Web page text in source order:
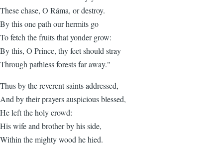
These chase, O Ráma, or destroy.
By this one path our hermits go
To fetch the fruits that yonder grow:
By this, O Prince, thy feet should stray
Through pathless forests far away."
Thus by the reverent saints addressed,
And by their prayers auspicious blessed,
He left the holy crowd:
His wife and brother by his side,
Within the mighty wood he hied.